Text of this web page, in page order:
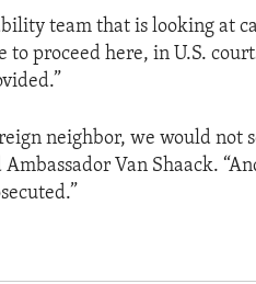
team that is looking at
to proceed here, in U.S.
neighbor, we would not
Van Shaack.